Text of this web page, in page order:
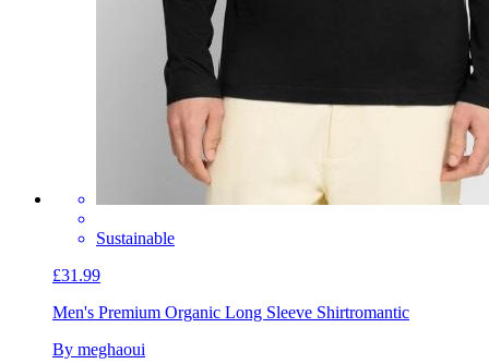
Sustainable
£31.99
Men's Premium Organic Long Sleeve Shirtromantic
By meghaoui